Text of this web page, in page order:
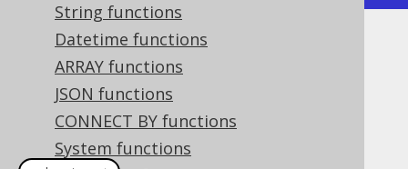
String functions
Datetime functions
ARRAY functions
JSON functions
CONNECT BY functions
System functions
Dialect support
This example using jOOQ: